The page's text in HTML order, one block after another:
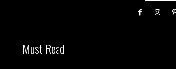
Must Read